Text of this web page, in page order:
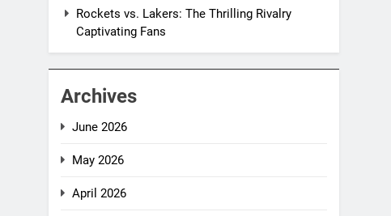
Rockets vs. Lakers: The Thrilling Rivalry
Captivating Fans
Archives
June 2026
May 2026
April 2026